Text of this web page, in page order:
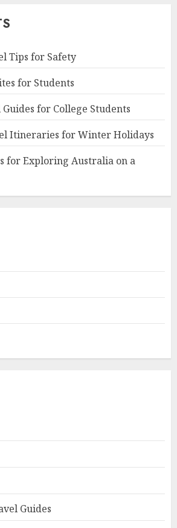
Tips for Safety
for Students
for College Students
Itineraries for Winter Holidays
for Exploring Australia on a
Guides